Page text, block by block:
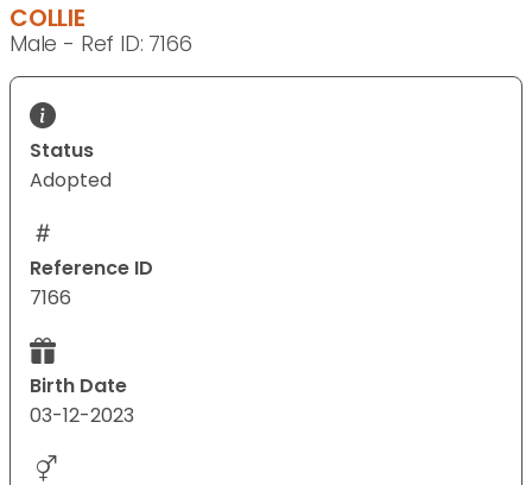
COLLIE
Male - Ref ID: 7166
Status
Adopted
Reference ID
7166
Birth Date
03-12-2023